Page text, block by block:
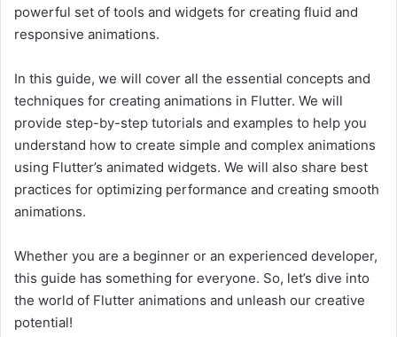
powerful set of tools and widgets for creating fluid and
responsive animations.
In this guide, we will cover all the essential concepts and
techniques for creating animations in Flutter. We will
provide step-by-step tutorials and examples to help you
understand how to create simple and complex animations
using Flutter’s animated widgets. We will also share best
practices for optimizing performance and creating smooth
animations.
Whether you are a beginner or an experienced developer,
this guide has something for everyone. So, let’s dive into
the world of Flutter animations and unleash our creative
potential!